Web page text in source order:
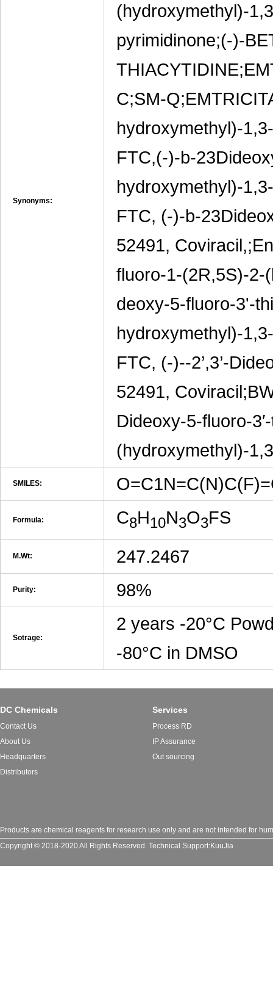
Synonyms:
(hydroxymethyl)-
pyrimidinone;(-)-
C;SM-
hydroxymethyl)-
FTC,(-)-b-
hydroxymethyl)-
FTC, (-)-b-
52491,
fluoro-1-(2R,5S)-2-
deoxy-5-fluoro-3'-
hydroxymethyl)-
FTC, (-)--2’,3’-
52491,
Dideoxy-5-fluoro-
(hydroxymethyl)-
SMILES:
Formula: C8H10N3O3FS
M.Wt: 247.2467
Purity: 98%
Sotrage:
2 years -20°C
-80°C in DMSO
DC Chemicals
Contact Us
About Us
Headquarters
Distributors
Services
Process RD
IP Assurance
Out sourcing
Products are chemical reagents for research use only and are not intended for
Copyright © 2018-2020 All Rights Reserved. Technical Support:KuuJia